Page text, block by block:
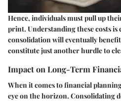
Hence, individuals must pull up
print. Understanding these costs
consolidation will eventually
constitute just another hurdle to
Impact on Long-Term
When it comes to financial
eye on the horizon. Consolidating